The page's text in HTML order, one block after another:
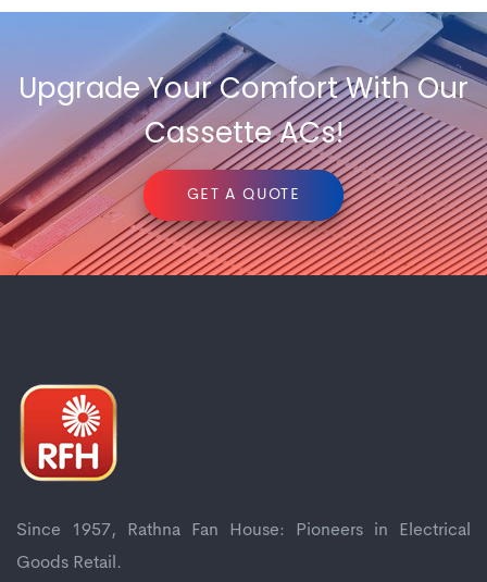
Upgrade Your Comfort With Our
Cassette ACs!
GET A QUOTE
Since 1957, Rathna Fan House: Pioneers in Electrical
Goods Retail.